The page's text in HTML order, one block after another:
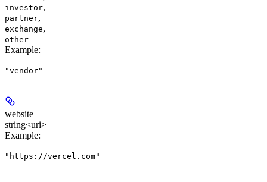
investor,
partner,
exchange,
other
Example:
"vendor"
website
string<uri>
Example:
"https://vercel.com"